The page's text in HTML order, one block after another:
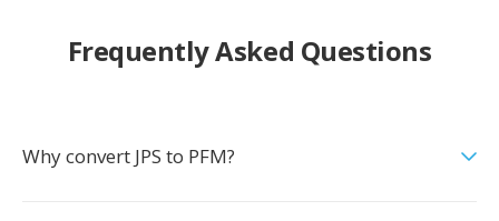
Frequently Asked Questions
Why convert JPS to PFM?